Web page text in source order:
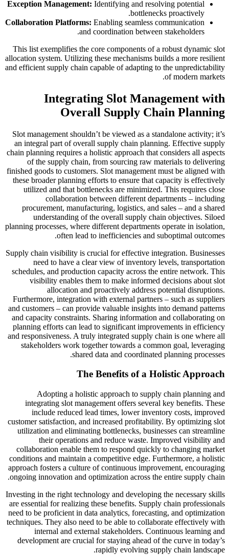
Exception Management: Identifying and resolving potential
bottlenecks proactively.
Collaboration Platforms: Enabling seamless communication
and coordination between stakeholders.
This list exemplifies the core components of a robust dynamic slot
allocation system. Utilizing these mechanisms builds a more resilient
and efficient supply chain capable of adapting to the unpredictability
of modern markets.
Integrating Slot Management with
Overall Supply Chain Planning
Slot management shouldn’t be viewed as a standalone activity; it’s
an integral part of overall supply chain planning. Effective supply
chain planning requires a holistic approach that considers all aspects
of the supply chain, from sourcing raw materials to delivering
finished goods to customers. Slot management must be aligned with
these broader planning efforts to ensure that capacity is effectively
utilized and that bottlenecks are minimized. This requires close
collaboration between different departments – including
procurement, manufacturing, logistics, and sales – and a shared
understanding of the overall supply chain objectives. Siloed
planning processes, where different departments operate in isolation,
often lead to inefficiencies and suboptimal outcomes.
Supply chain visibility is crucial for effective integration. Businesses
need to have a clear view of inventory levels, transportation
schedules, and production capacity across the entire network. This
visibility enables them to make informed decisions about slot
allocation and proactively address potential disruptions.
Furthermore, integration with external partners – such as suppliers
and customers – can provide valuable insights into demand patterns
and capacity constraints. Sharing information and collaborating on
planning efforts can lead to significant improvements in efficiency
and responsiveness. A truly integrated supply chain is one where all
stakeholders work together towards a common goal, leveraging
shared data and coordinated planning processes.
The Benefits of a Holistic Approach
Adopting a holistic approach to supply chain planning and
integrating slot management offers several key benefits. These
include reduced lead times, lower inventory costs, improved
customer satisfaction, and increased profitability. By optimizing slot
utilization and eliminating bottlenecks, businesses can streamline
their operations and reduce waste. Improved visibility and
collaboration enable them to respond quickly to changing market
conditions and maintain a competitive edge. Furthermore, a holistic
approach fosters a culture of continuous improvement, encouraging
ongoing innovation and optimization across the entire supply chain.
Investing in the right technology and developing the necessary skills
are essential for realizing these benefits. Supply chain professionals
need to be proficient in data analytics, forecasting, and optimization
techniques. They also need to be able to collaborate effectively with
internal and external stakeholders. Continuous learning and
development are crucial for staying ahead of the curve in today’s
rapidly evolving supply chain landscape.